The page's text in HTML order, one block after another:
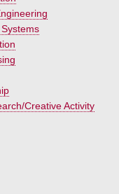
Creative Activity